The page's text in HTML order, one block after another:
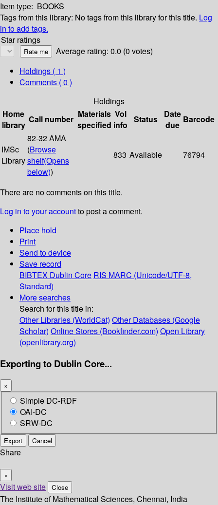
Item type: BOOKS
Tags from this library: No tags from this library for this title. Log
in to add tags.
Star ratings
Average rating: 0.0 (0 votes)
Holdings ( 1 )
Comments ( 0 )
Holdings
Home
library
Call number Materials
specified
Vol
info
Status
Date
due
Barcode
IMSc
Library
82-32 AMA
(Browse
shelf(Opens
below))
833 Available 76794
There are no comments on this title.
Log in to your accountto post a comment.
Place hold
Print
Send to device
Save record
BIBTEX Dublin Core RIS MARC (Unicode/UTF-8,
Standard)
More searches
Search for this title in:
Other Libraries (WorldCat) Other Databases (Google
Scholar) Online Stores (Bookfinder.com) Open Library
(openlibrary.org)
Exporting to Dublin Core...
×
Simple DC-RDF
OAI-DC
SRW-DC
Export Cancel
Share
×
Visit web site Close
The Institute of Mathematical Sciences, Chennai, India